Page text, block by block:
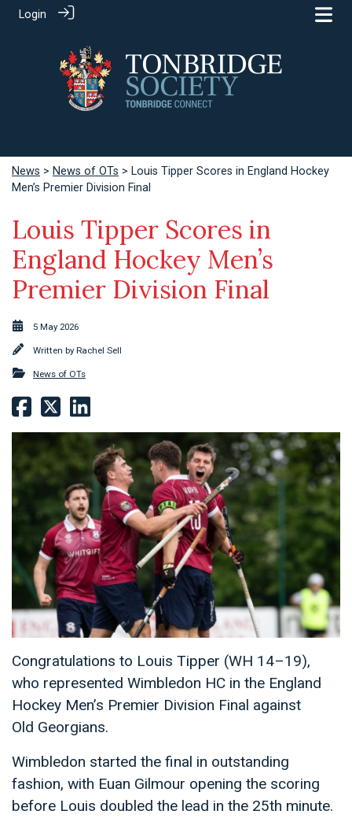
Login
News > News of OTs > Louis Tipper Scores in England Hockey
Men’s Premier Division Final
Louis Tipper Scores in
England Hockey Men’s
Premier Division Final
5 May 2026
Written byRachel Sell
News of OTs
Congratulations to Louis Tipper (WH 14–19),
who represented Wimbledon HC in the England
Hockey Men’s Premier Division Final against
Old Georgians.
Wimbledon started the final in outstanding
fashion, with Euan Gilmour opening the scoring
before Louis doubled the lead in the 25th minute.